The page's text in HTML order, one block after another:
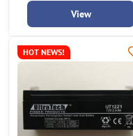
View
HOT NEWS!